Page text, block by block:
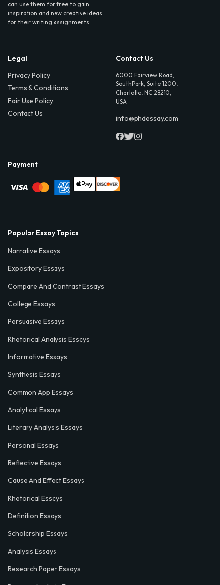
can use them for free to gain
inspiration and new creative ideas
for their writing assignments.
Legal
Privacy Policy
Terms & Conditions
Fair Use Policy
Contact Us
Contact Us
6000 Fairview Road,
SouthPark, Suite 1200,
Charlotte, NC 28210,
USA
info@phdessay.com
Payment
Popular Essay Topics
Narrative Essays
Expository Essays
Compare And Contrast Essays
College Essays
Persuasive Essays
Rhetorical Analysis Essays
Informative Essays
Synthesis Essays
Common App Essays
Analytical Essays
Literary Analysis Essays
Personal Essays
Reflective Essays
Cause And Effect Essays
Rhetorical Essays
Definition Essays
Scholarship Essays
Analysis Essays
Research Paper Essays